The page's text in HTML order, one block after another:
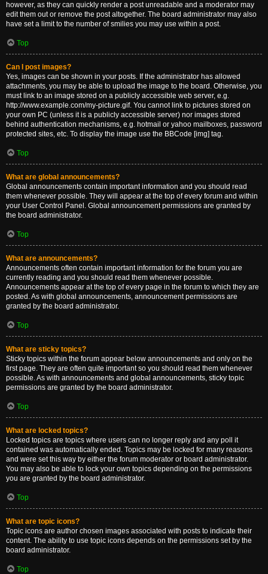
however, as they can quickly render a post unreadable and a moderator may
edit them out or remove the post altogether. The board administrator may also
have set a limit to the number of smilies you may use within a post.
Top
Can I post images?
Yes, images can be shown in your posts. If the administrator has allowed
attachments, you may be able to upload the image to the board. Otherwise, you
must link to an image stored on a publicly accessible web server, e.g.
http://www.example.com/my-picture.gif. You cannot link to pictures stored on
your own PC (unless it is a publicly accessible server) nor images stored
behind authentication mechanisms, e.g. hotmail or yahoo mailboxes, password
protected sites, etc. To display the image use the BBCode [img] tag.
Top
What are global announcements?
Global announcements contain important information and you should read
them whenever possible. They will appear at the top of every forum and within
your User Control Panel. Global announcement permissions are granted by
the board administrator.
Top
What are announcements?
Announcements often contain important information for the forum you are
currently reading and you should read them whenever possible.
Announcements appear at the top of every page in the forum to which they are
posted. As with global announcements, announcement permissions are
granted by the board administrator.
Top
What are sticky topics?
Sticky topics within the forum appear below announcements and only on the
first page. They are often quite important so you should read them whenever
possible. As with announcements and global announcements, sticky topic
permissions are granted by the board administrator.
Top
What are locked topics?
Locked topics are topics where users can no longer reply and any poll it
contained was automatically ended. Topics may be locked for many reasons
and were set this way by either the forum moderator or board administrator.
You may also be able to lock your own topics depending on the permissions
you are granted by the board administrator.
Top
What are topic icons?
Topic icons are author chosen images associated with posts to indicate their
content. The ability to use topic icons depends on the permissions set by the
board administrator.
Top